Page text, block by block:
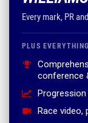
Every mark, PR
PLUS
conference
Race video,